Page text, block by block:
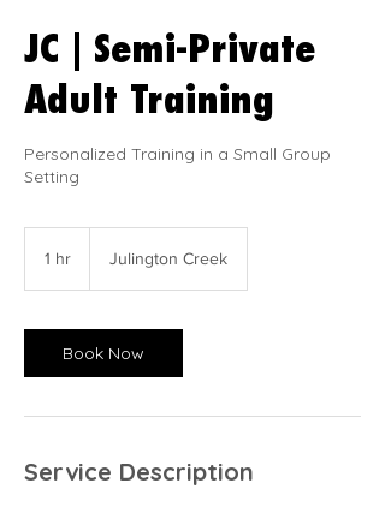
JC | Semi-Private
Adult Training
Personalized Training in a Small Group
Setting
1 hr Julington Creek
Book Now
Service Description